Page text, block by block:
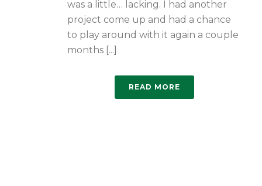
was a little… lacking. I had another
project come up and had a chance
to play around with it again a couple
months [...]
READ MORE